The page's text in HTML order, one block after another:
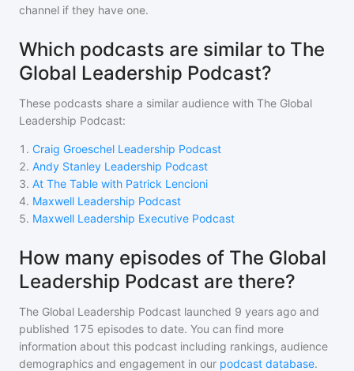
channel if they have one.
Which podcasts are similar to The
Global Leadership Podcast?
These podcasts share a similar audience with The Global
Leadership Podcast:
1 . Craig Groeschel Leadership Podcast
2. Andy Stanley Leadership Podcast
3. At The Table with Patrick Lencioni
4. Maxwell Leadership Podcast
5. Maxwell Leadership Executive Podcast
How many episodes of The Global
Leadership Podcast are there?
The Global Leadership Podcast launched 9 years ago and
published 175 episodes to date. You can find more
information about this podcast including rankings, audience
demographics and engagement in our podcast database.